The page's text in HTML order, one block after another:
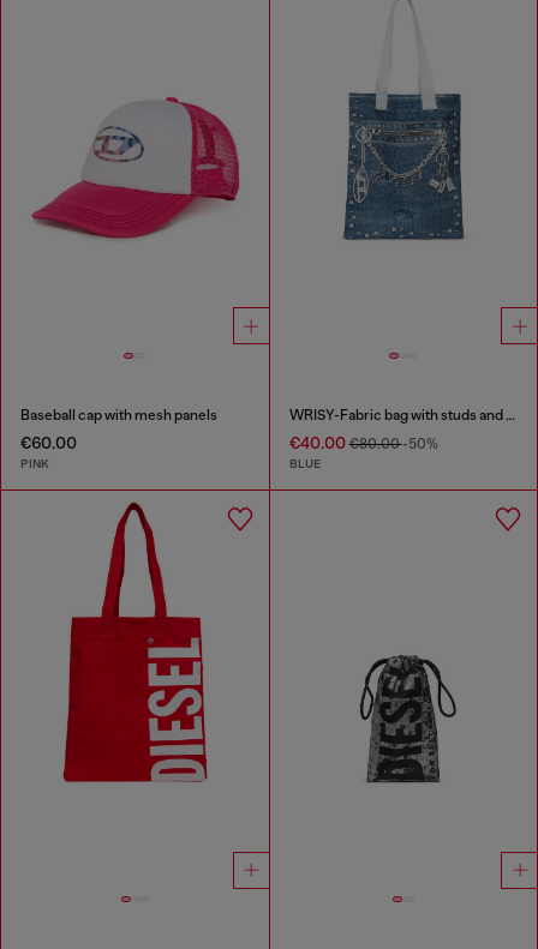
Baseball cap with mesh panels
€60.00
PINK
WRISY-Fabric bag with studs and prints
€40.00€80.00-50%
BLUE